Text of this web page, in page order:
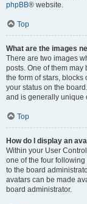
phpBB® website.
Top
What are the images
There are two images
posts. One of them
the form of stars,
your status on the
and is generally unique
Top
How do I display an
Within your User
one of the four
to the board
avatars can be made
board administrator.